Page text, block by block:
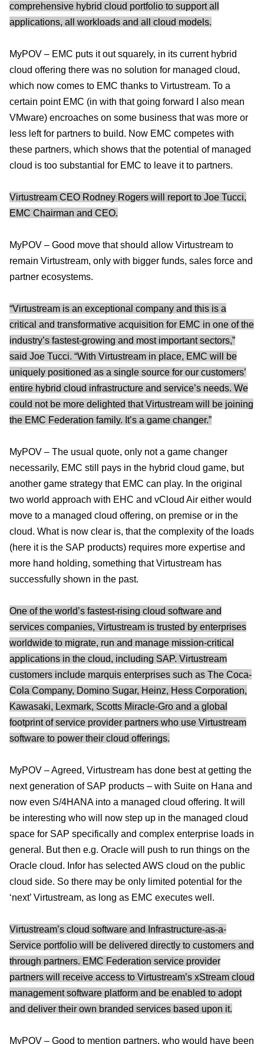
comprehensive hybrid cloud portfolio to support all
applications, all workloads and all cloud models.
MyPOV – EMC puts it out squarely, in its current hybrid
cloud offering there was no solution for managed cloud,
which now comes to EMC thanks to Virtustream. To a
certain point EMC (in with that going forward I also mean
VMware) encroaches on some business that was more or
less left for partners to build. Now EMC competes with
these partners, which shows that the potential of managed
cloud is too substantial for EMC to leave it to partners.
Virtustream CEO Rodney Rogers will report to Joe Tucci,
EMC Chairman and CEO.
MyPOV – Good move that should allow Virtustream to
remain Virtustream, only with bigger funds, sales force and
partner ecosystems.
“Virtustream is an exceptional company and this is a
critical and transformative acquisition for EMC in one of the
industry’s fastest-growing and most important sectors,”
said Joe Tucci. “With Virtustream in place, EMC will be
uniquely positioned as a single source for our customers’
entire hybrid cloud infrastructure and service’s needs. We
could not be more delighted that Virtustream will be joining
the EMC Federation family. It’s a game changer.”
MyPOV – The usual quote, only not a game changer
necessarily, EMC still pays in the hybrid cloud game, but
another game strategy that EMC can play. In the original
two world approach with EHC and vCloud Air either would
move to a managed cloud offering, on premise or in the
cloud. What is now clear is, that the complexity of the loads
(here it is the SAP products) requires more expertise and
more hand holding, something that Virtustream has
successfully shown in the past.
One of the world’s fastest-rising cloud software and
services companies, Virtustream is trusted by enterprises
worldwide to migrate, run and manage mission-critical
applications in the cloud, including SAP. Virtustream
customers include marquis enterprises such as The Coca-
Cola Company, Domino Sugar, Heinz, Hess Corporation,
Kawasaki, Lexmark, Scotts Miracle-Gro and a global
footprint of service provider partners who use Virtustream
software to power their cloud offerings.
MyPOV – Agreed, Virtustream has done best at getting the
next generation of SAP products – with Suite on Hana and
now even S/4HANA into a managed cloud offering. It will
be interesting who will now step up in the managed cloud
space for SAP specifically and complex enterprise loads in
general. But then e.g. Oracle will push to run things on the
Oracle cloud. Infor has selected AWS cloud on the public
cloud side. So there may be only limited potential for the
‘next’ Virtustream, as long as EMC executes well.
Virtustream’s cloud software and Infrastructure-as-a-
Service portfolio will be delivered directly to customers and
through partners. EMC Federation service provider
partners will receive access to Virtustream’s xStream cloud
management software platform and be enabled to adopt
and deliver their own branded services based upon it.
MyPOV – Good to mention partners, who would have been